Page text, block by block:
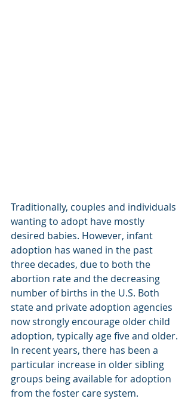
Traditionally, couples and individuals
wanting to adopt have mostly
desired babies. However, infant
adoption has waned in the past
three decades, due to both the
abortion rate and the decreasing
number of births in the U.S. Both
state and private adoption agencies
now strongly encourage older child
adoption, typically age five and older.
In recent years, there has been a
particular increase in older sibling
groups being available for adoption
from the foster care system.